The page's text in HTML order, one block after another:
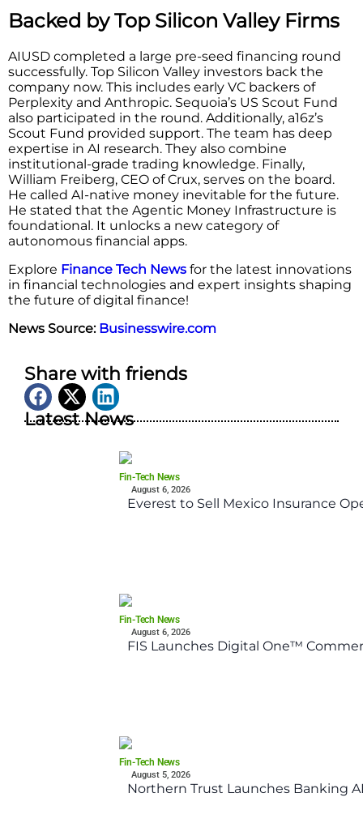
Backed by Top Silicon Valley Firms
AIUSD completed a large pre-seed financing round
successfully. Top Silicon Valley investors back the
company now. This includes early VC backers of
Perplexity and Anthropic. Sequoia’s US Scout Fund
also participated in the round. Additionally, a16z’s
Scout Fund provided support. The team has deep
expertise in AI research. They also combine
institutional-grade trading knowledge. Finally,
William Freiberg, CEO of Crux, serves on the board.
He called AI-native money inevitable for the future.
He stated that the Agentic Money Infrastructure is
foundational. It unlocks a new category of
autonomous financial apps.
Explore Finance Tech News for the latest innovations
in financial technologies and expert insights shaping
the future of digital finance!
News Source: Businesswire.com
Share with friends
Latest News
Fin-Tech News
August 6, 2026
Everest to Sell Mexico Insurance
Fin-Tech News
August 6, 2026
FIS Launches Digital One™
Fin-Tech News
August 5, 2026
Northern Trust Launches Banking